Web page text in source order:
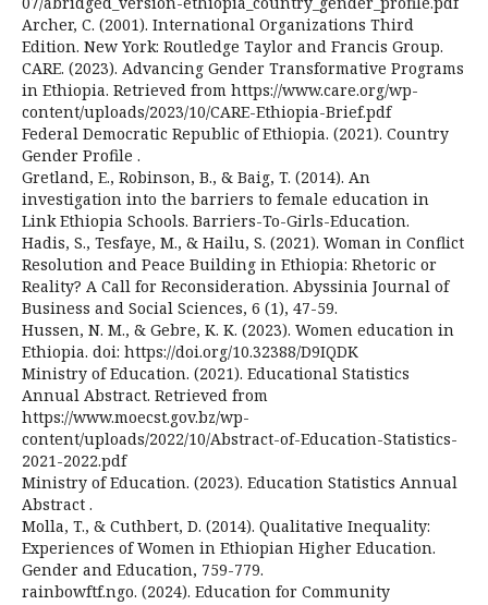
Archer, C. (2001). International Organizations Third
Edition. New York: Routledge Taylor and Francis Group.
CARE. (2023). Advancing Gender Transformative Programs
in Ethiopia. Retrieved from https://www.care.org/wp-
content/uploads/2023/10/CARE-Ethiopia-Brief.pdf
Federal Democratic Republic of Ethiopia. (2021). Country
Gender Profile .
Gretland, E., Robinson, B., & Baig, T. (2014). An
investigation into the barriers to female education in
Link Ethiopia Schools. Barriers-To-Girls-Education.
Hadis, S., Tesfaye, M., & Hailu, S. (2021). Woman in Conflict
Resolution and Peace Building in Ethiopia: Rhetoric or
Reality? A Call for Reconsideration. Abyssinia Journal of
Business and Social Sciences, 6 (1), 47-59.
Hussen, N. M., & Gebre, K. K. (2023). Women education in
Ethiopia. doi: https://doi.org/10.32388/D9IQDK
Ministry of Education. (2021). Educational Statistics
Annual Abstract. Retrieved from
https://www.moecst.gov.bz/wp-
content/uploads/2022/10/Abstract-of-Education-Statistics-
2021-2022.pdf
Ministry of Education. (2023). Education Statistics Annual
Abstract .
Molla, T., & Cuthbert, D. (2014). Qualitative Inequality:
Experiences of Women in Ethiopian Higher Education.
Gender and Education, 759-779.
rainbowftf.ngo. (2024). Education for Community